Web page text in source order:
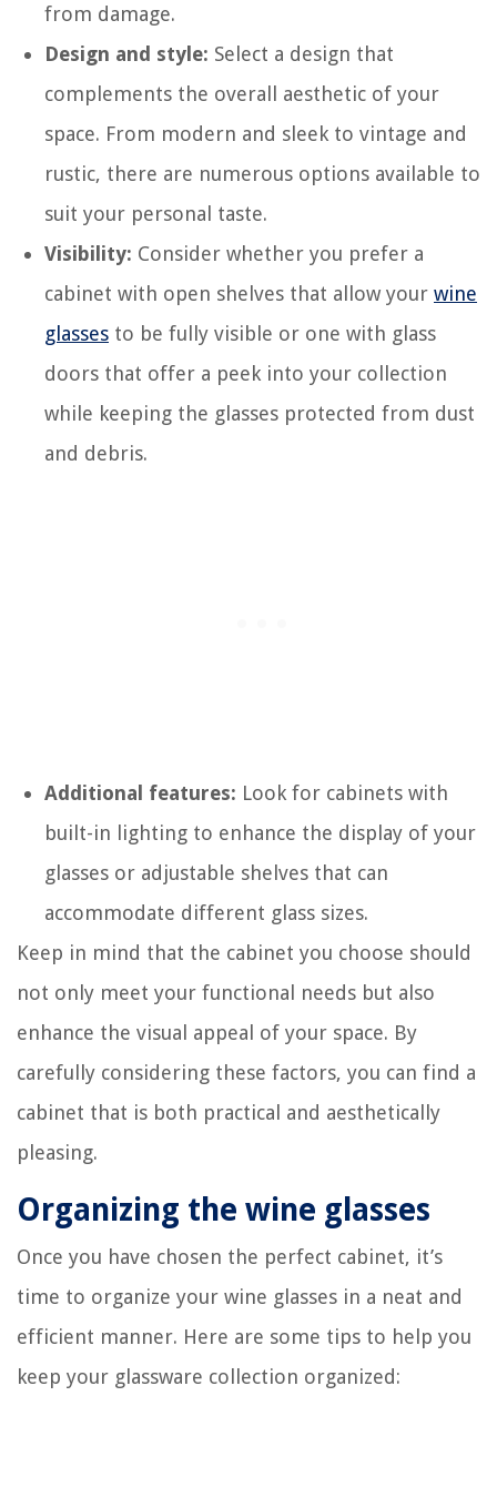
from damage.
Design and style: Select a design that
complements the overall aesthetic of your
space. From modern and sleek to vintage and
rustic, there are numerous options available to
suit your personal taste.
Visibility: Consider whether you prefer a
cabinet with open shelves that allow your wine
glasses to be fully visible or one with glass
doors that offer a peek into your collection
while keeping the glasses protected from dust
and debris.
Additional features: Look for cabinets with
built-in lighting to enhance the display of your
glasses or adjustable shelves that can
accommodate different glass sizes.
Keep in mind that the cabinet you choose should
not only meet your functional needs but also
enhance the visual appeal of your space. By
carefully considering these factors, you can find a
cabinet that is both practical and aesthetically
pleasing.
Organizing the wine glasses
Once you have chosen the perfect cabinet, it’s
time to organize your wine glasses in a neat and
efficient manner. Here are some tips to help you
keep your glassware collection organized: